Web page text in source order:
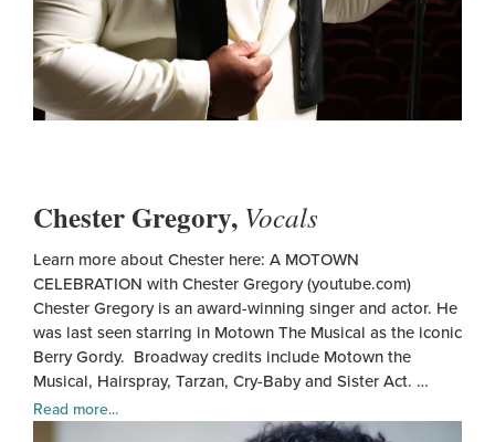
Chester Gregory, Vocals
Learn more about Chester here: A MOTOWN
CELEBRATION with Chester Gregory (youtube.com)
Chester Gregory is an award-winning singer and actor. He
was last seen starring in Motown The Musical as the iconic
Berry Gordy. Broadway credits include Motown the
Musical, Hairspray, Tarzan, Cry-Baby and Sister Act. …
Read more...